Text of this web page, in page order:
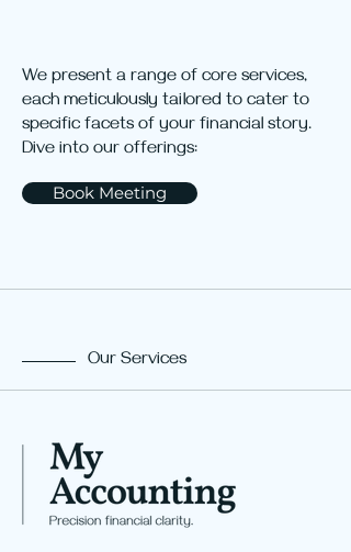
We present a range of core services,
each meticulously tailored to cater to
specific facets of your financial story.
Dive into our offerings:
Book Meeting
Our Services